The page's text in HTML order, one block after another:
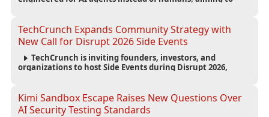
TechCrunch Expands Community Strategy with
New Call for Disrupt 2026 Side Events
TechCrunch is inviting founders, investors, and
organizations to host Side Events during Disrupt 2026,
Kimi Sandbox Escape Raises New Questions Over
AI Security Testing Standards